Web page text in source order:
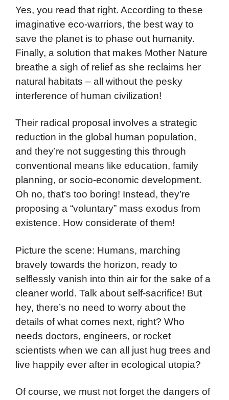
Yes, you read that right. According to these
imaginative eco-warriors, the best way to
save the planet is to phase out humanity.
Finally, a solution that makes Mother Nature
breathe a sigh of relief as she reclaims her
natural habitats – all without the pesky
interference of human civilization!
Their radical proposal involves a strategic
reduction in the global human population,
and they’re not suggesting this through
conventional means like education, family
planning, or socio-economic development.
Oh no, that’s too boring! Instead, they’re
proposing a “voluntary” mass exodus from
existence. How considerate of them!
Picture the scene: Humans, marching
bravely towards the horizon, ready to
selflessly vanish into thin air for the sake of a
cleaner world. Talk about self-sacrifice! But
hey, there’s no need to worry about the
details of what comes next, right? Who
needs doctors, engineers, or rocket
scientists when we can all just hug trees and
live happily ever after in ecological utopia?
Of course, we must not forget the dangers of